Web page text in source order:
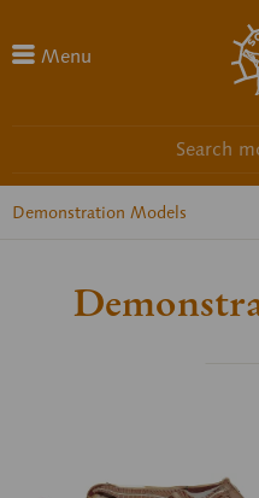
Menu
Demonstration Models